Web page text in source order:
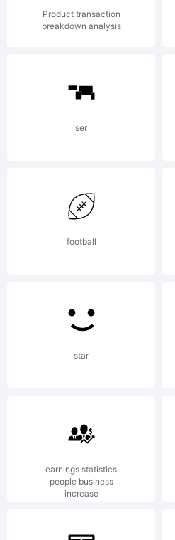
(c)
Type
All
Product transaction
breakdown analysis
ser
football
star
earnings statistics
people business
increase